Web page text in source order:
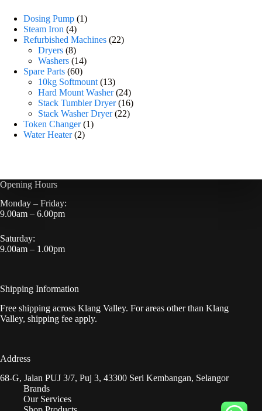
Dosing Pump 1
Steam Iron 4
Refurbished Machines 22
Dryers 8
Washers 14
Spare Parts 60
10kg Softmount 13
Hard Mount Washer 24
Stack Tumbler Dryer 16
Stack Washer Dryer 22
Token Changer 1
Water Heater 2
Opening Hours
Monday – Friday:
9.00am – 6.00pm
Saturday:
9.00am – 1.00pm
Shipping Information
Free shipping across Klang Valley. For areas other than Klang
Valley, shipping fee apply.
Address
68-G, Jalan PUJ 3/7, Puj 3, 43300 Seri Kembangan, Selangor
Brands
Our Services